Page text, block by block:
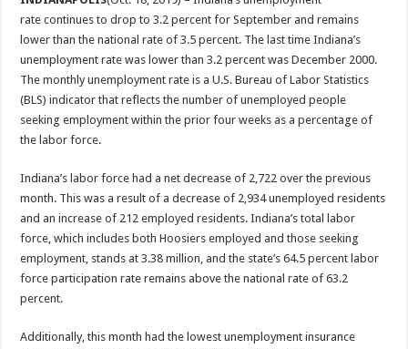
rate continues to drop to 3.2 percent for September and remains
lower than the national rate of 3.5 percent. The last time Indiana’s
unemployment rate was lower than 3.2 percent was December 2000.
The monthly unemployment rate is a U.S. Bureau of Labor Statistics
(BLS) indicator that reflects the number of unemployed people
seeking employment within the prior four weeks as a percentage of
the labor force.
Indiana’s labor force had a net decrease of 2,722 over the previous
month. This was a result of a decrease of 2,934 unemployed residents
and an increase of 212 employed residents. Indiana’s total labor
force, which includes both Hoosiers employed and those seeking
employment, stands at 3.38 million, and the state’s 64.5 percent labor
force participation rate remains above the national rate of 63.2
percent.
Additionally, this month had the lowest unemployment insurance